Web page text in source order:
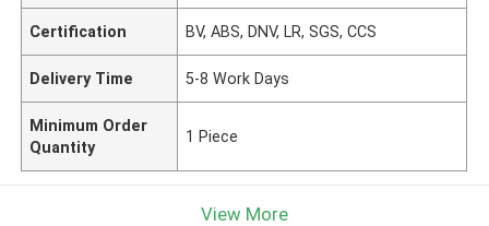
Certification BV, ABS, DNV, LR, SGS, CCS
Delivery Time 5-8 Work Days
Minimum Order
Quantity
1 Piece
View More